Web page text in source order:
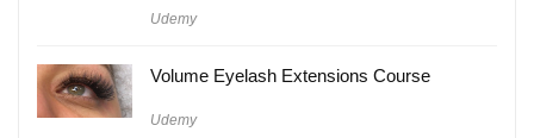
Udemy
Volume Eyelash Extensions Course
Udemy